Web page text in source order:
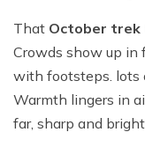
That October trek
Crowds show up in
with footsteps. lots
Warmth lingers in
far, sharp and bright.